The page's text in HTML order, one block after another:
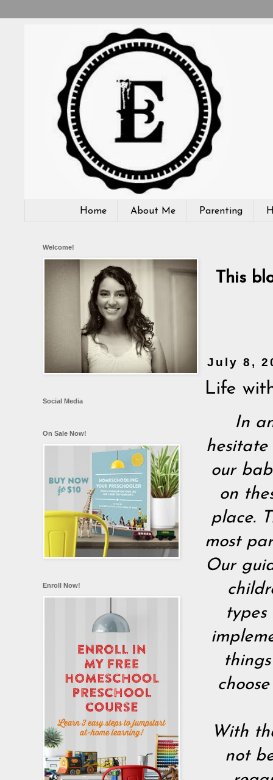
Home About Me Parenting
This
July 8,
Life
In
hesitate
our
on
place.
most
Our
types
With
not
Welcome!
Social Media
On Sale Now!
Enroll Now!